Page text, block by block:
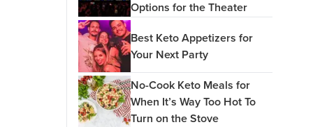
Options for the Theater
Best Keto Appetizers for
Your Next Party
No-Cook Keto Meals for
When It’s Way Too Hot To
Turn on the Stove